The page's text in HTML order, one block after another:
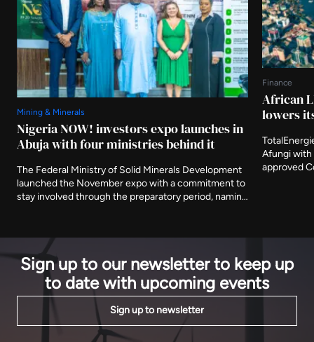
Mining & Minerals
Nigeria NOW! investors expo launches in
Abuja with four ministries behind it
The Federal Ministry of Solid Minerals Development
launched the November expo with a commitment to
stay involved through the preparatory period, naming
delivered after it closes.
Finance
African
lowers
Afungi with
approved
Sign up to our newsletter to keep up
to date with upcoming events
Sign up to newsletter